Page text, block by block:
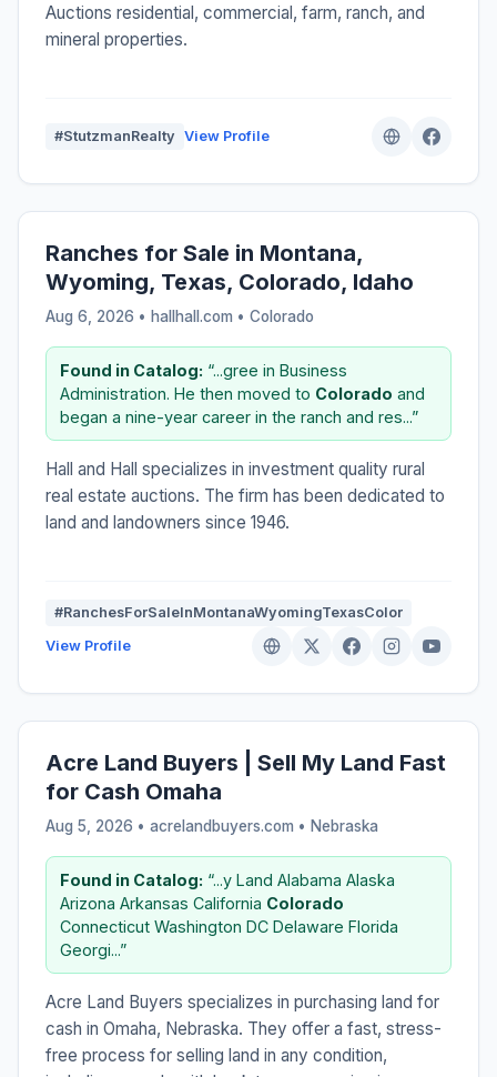
Auctions residential, commercial, farm, ranch, and
mineral properties.
#StutzmanRealty View Profile
Ranches for Sale in Montana,
Wyoming, Texas, Colorado, Idaho
Aug 6, 2026 • hallhall.com • Colorado
Found in Catalog: “...gree in Business
Administration. He then moved to Colorado and
began a nine-year career in the ranch and res...”
Hall and Hall specializes in investment quality rural
real estate auctions. The firm has been dedicated to
land and landowners since 1946.
#RanchesForSaleInMontanaWyomingTexasColor
View Profile
Acre Land Buyers | Sell My Land Fast
for Cash Omaha
Aug 5, 2026 • acrelandbuyers.com • Nebraska
Found in Catalog: “...y Land Alabama Alaska
Arizona Arkansas California Colorado
Connecticut Washington DC Delaware Florida
Georgi...”
Acre Land Buyers specializes in purchasing land for
cash in Omaha, Nebraska. They offer a fast, stress-
free process for selling land in any condition,